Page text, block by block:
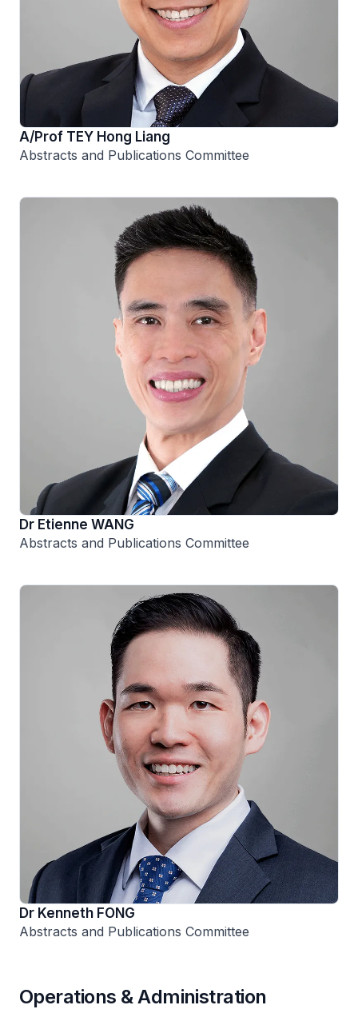
A/Prof TEY Hong Liang
Abstracts and Publications Committee
Dr Etienne WANG
Abstracts and Publications Committee
Dr Kenneth FONG
Abstracts and Publications Committee
Operations & Administration